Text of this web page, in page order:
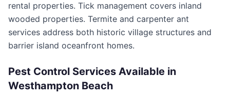
rental properties. Tick management covers inland
wooded properties. Termite and carpenter ant
services address both historic village structures and
barrier island oceanfront homes.
Pest Control Services Available in
Westhampton Beach